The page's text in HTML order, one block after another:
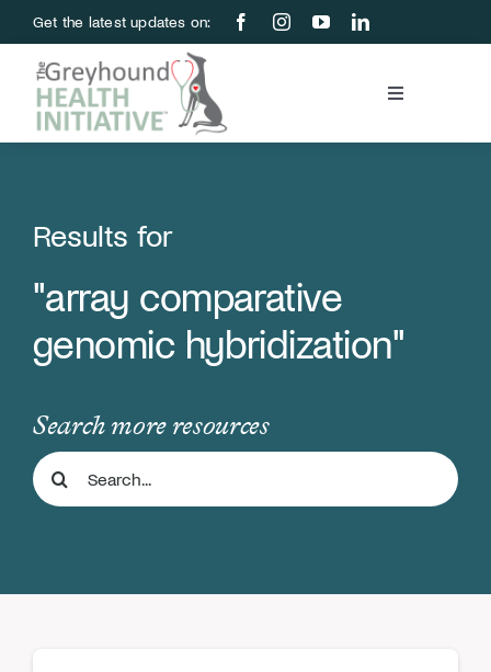
to
content
Get the latest updates on:
Toggle
Education & Research
About Us
Support Us
Store
Donate
Results for
"array comparative
genomic hybridization"
Search more resources
Search
for: